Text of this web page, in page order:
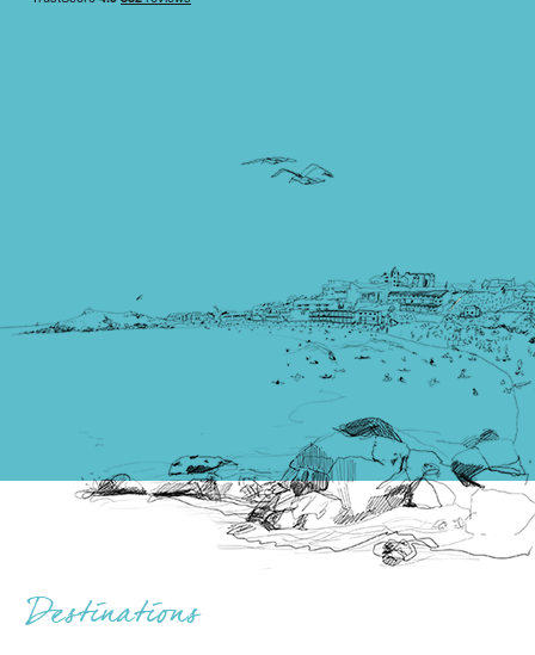
Destinations